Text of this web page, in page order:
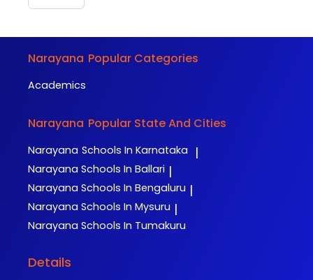
Narayana Popular Categories
Academics
Narayana Popular State And Cities
Narayana Schools In Karnataka |
Narayana Schools In Ballari |
Narayana Schools In Bengaluru |
Narayana Schools In Mysuru |
Narayana Schools In Tumakuru
Details